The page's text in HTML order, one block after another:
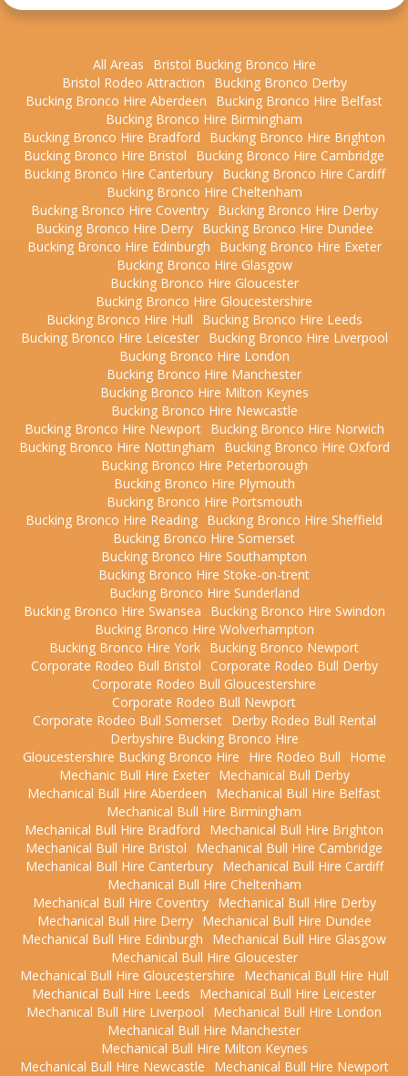
All Areas
Bristol Bucking Bronco Hire
Bristol Rodeo Attraction
Bucking Bronco Derby
Bucking Bronco Hire Aberdeen
Bucking Bronco Hire Belfast
Bucking Bronco Hire Birmingham
Bucking Bronco Hire Bradford
Bucking Bronco Hire Brighton
Bucking Bronco Hire Bristol
Bucking Bronco Hire Cambridge
Bucking Bronco Hire Canterbury
Bucking Bronco Hire Cardiff
Bucking Bronco Hire Cheltenham
Bucking Bronco Hire Coventry
Bucking Bronco Hire Derby
Bucking Bronco Hire Derry
Bucking Bronco Hire Dundee
Bucking Bronco Hire Edinburgh
Bucking Bronco Hire Exeter
Bucking Bronco Hire Glasgow
Bucking Bronco Hire Gloucester
Bucking Bronco Hire Gloucestershire
Bucking Bronco Hire Hull
Bucking Bronco Hire Leeds
Bucking Bronco Hire Leicester
Bucking Bronco Hire Liverpool
Bucking Bronco Hire London
Bucking Bronco Hire Manchester
Bucking Bronco Hire Milton Keynes
Bucking Bronco Hire Newcastle
Bucking Bronco Hire Newport
Bucking Bronco Hire Norwich
Bucking Bronco Hire Nottingham
Bucking Bronco Hire Oxford
Bucking Bronco Hire Peterborough
Bucking Bronco Hire Plymouth
Bucking Bronco Hire Portsmouth
Bucking Bronco Hire Reading Bucking Bronco Hire Sheffield
Bucking Bronco Hire Somerset
Bucking Bronco Hire Southampton
Bucking Bronco Hire Stoke-on-trent
Bucking Bronco Hire Sunderland
Bucking Bronco Hire Swansea
Bucking Bronco Hire Swindon
Bucking Bronco Hire Wolverhampton
Bucking Bronco Hire York Bucking Bronco Newport
Corporate Rodeo Bull Bristol Corporate Rodeo Bull Derby
Corporate Rodeo Bull Gloucestershire
Corporate Rodeo Bull Newport
Corporate Rodeo Bull Somerset
Derby Rodeo Bull Rental
Derbyshire Bucking Bronco Hire
Gloucestershire Bucking Bronco Hire
Hire Rodeo Bull
Home
Mechanic Bull Hire Exeter
Mechanical Bull Derby
Mechanical Bull Hire Aberdeen
Mechanical Bull Hire Belfast
Mechanical Bull Hire Birmingham
Mechanical Bull Hire Bradford
Mechanical Bull Hire Brighton
Mechanical Bull Hire Bristol
Mechanical Bull Hire Cambridge
Mechanical Bull Hire Canterbury
Mechanical Bull Hire Cardiff
Mechanical Bull Hire Cheltenham
Mechanical Bull Hire Coventry
Mechanical Bull Hire Derby
Mechanical Bull Hire Derry
Mechanical Bull Hire Dundee
Mechanical Bull Hire Edinburgh
Mechanical Bull Hire Glasgow
Mechanical Bull Hire Gloucester
Mechanical Bull Hire Gloucestershire
Mechanical Bull Hire Hull
Mechanical Bull Hire Leeds
Mechanical Bull Hire Leicester
Mechanical Bull Hire Liverpool
Mechanical Bull Hire London
Mechanical Bull Hire Manchester
Mechanical Bull Hire Milton Keynes
Mechanical Bull Hire Newcastle
Mechanical Bull Hire Newport